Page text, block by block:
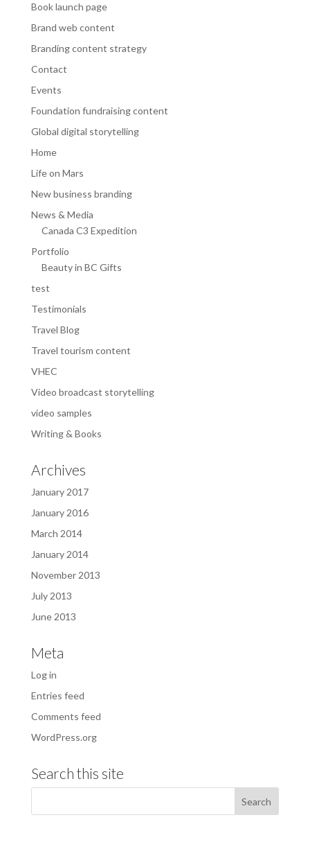
Book launch page
Brand web content
Branding content strategy
Contact
Events
Foundation fundraising content
Global digital storytelling
Home
Life on Mars
New business branding
News & Media
Canada C3 Expedition
Portfolio
Beauty in BC Gifts
test
Testimonials
Travel Blog
Travel tourism content
VHEC
Video broadcast storytelling
video samples
Writing & Books
Archives
January 2017
January 2016
March 2014
January 2014
November 2013
July 2013
June 2013
Meta
Log in
Entries feed
Comments feed
WordPress.org
Search this site